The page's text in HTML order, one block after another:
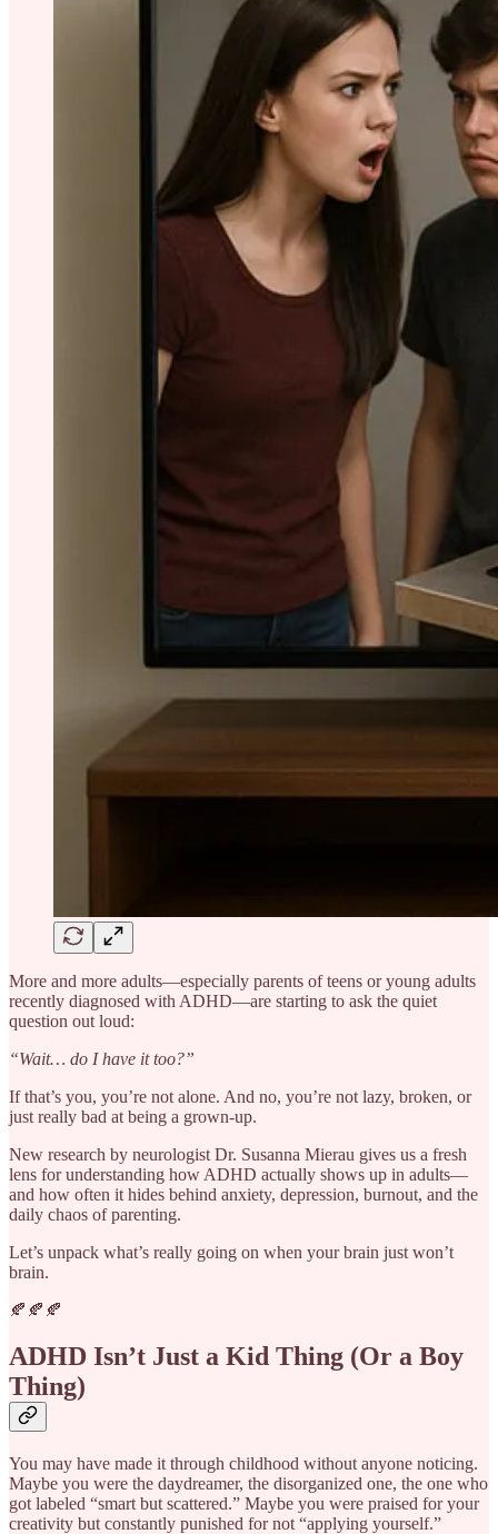
More and more adults—especially parents of teens or young adults
recently diagnosed with ADHD—are starting to ask the quiet
question out loud:
“Wait… do I have it too?”
If that’s you, you’re not alone. And no, you’re not lazy, broken, or
just really bad at being a grown-up.
New research by neurologist Dr. Susanna Mierau gives us a fresh
lens for understanding how ADHD actually shows up in adults—
and how often it hides behind anxiety, depression, burnout, and the
daily chaos of parenting.
Let’s unpack what’s really going on when your brain just won’t
brain.
🍂🍂🍂
ADHD Isn’t Just a Kid Thing (Or a Boy
Thing)
You may have made it through childhood without anyone noticing.
Maybe you were the daydreamer, the disorganized one, the one who
got labeled “smart but scattered.” Maybe you were praised for your
creativity but constantly punished for not “applying yourself.”